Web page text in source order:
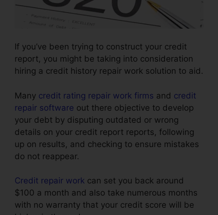
If you’ve been trying to construct your credit
report, you might be taking into consideration
hiring a credit history repair work solution to aid.
Many credit rating repair work firms and credit
repair software out there objective to develop
your debt by disputing outdated or wrong
details on your credit report reports, following
up on results, and checking to ensure mistakes
do not reappear.
Credit repair work can set you back around
$100 a month and also take numerous months
with no warranty that your credit score will be